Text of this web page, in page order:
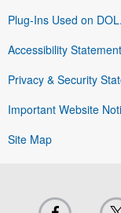
Plug-Ins Used on
Accessibility Statement
Privacy & Security
Important Website
Site Map